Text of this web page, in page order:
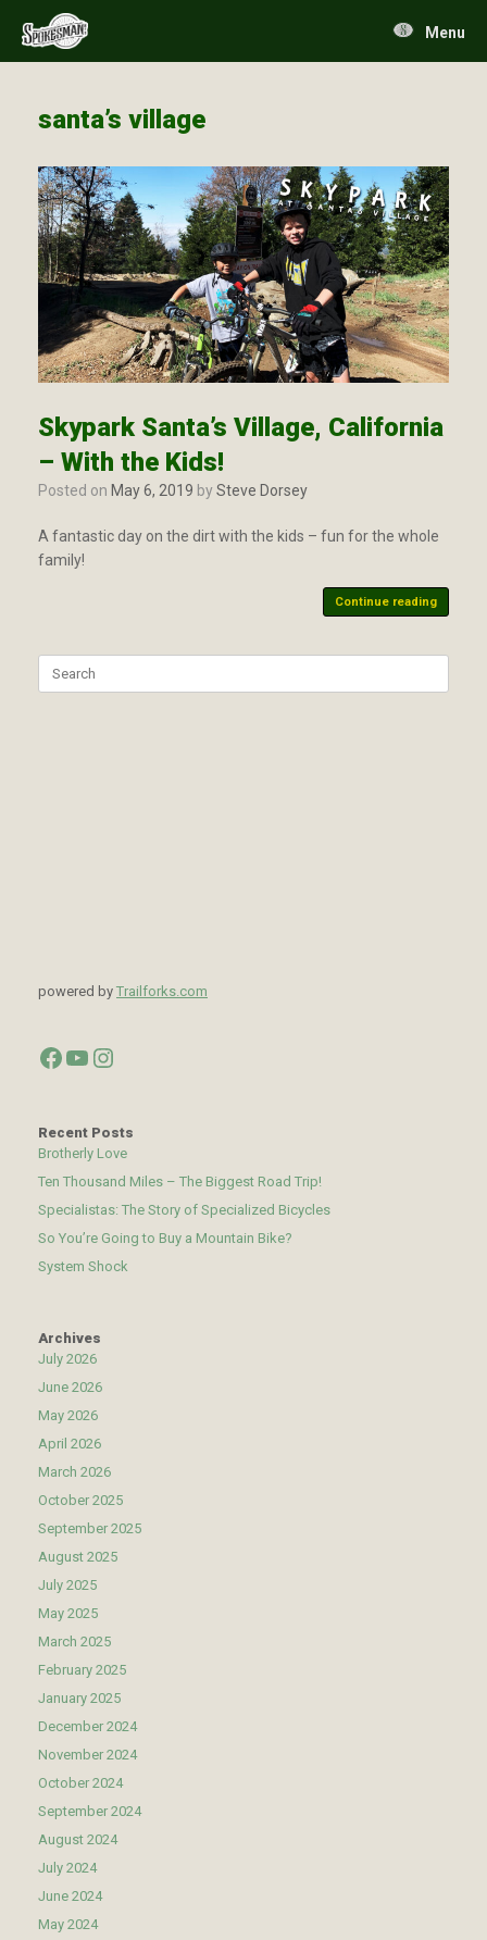
content
Menu
santa’s village
Skypark Santa’s Village, California
– With the Kids!
Posted on May 6, 2019 bySteve Dorsey
A fantastic day on the dirt with the kids – fun for the whole
family!
Continue reading
powered by Trailforks.com
Facebook
YouTube
Instagram
Recent Posts
Brotherly Love
Ten Thousand Miles – The Biggest Road Trip!
Specialistas: The Story of Specialized Bicycles
So You’re Going to Buy a Mountain Bike?
System Shock
Archives
July 2026
June 2026
May 2026
April 2026
March 2026
October 2025
September 2025
August 2025
July 2025
May 2025
March 2025
February 2025
January 2025
December 2024
November 2024
October 2024
September 2024
August 2024
July 2024
June 2024
May 2024